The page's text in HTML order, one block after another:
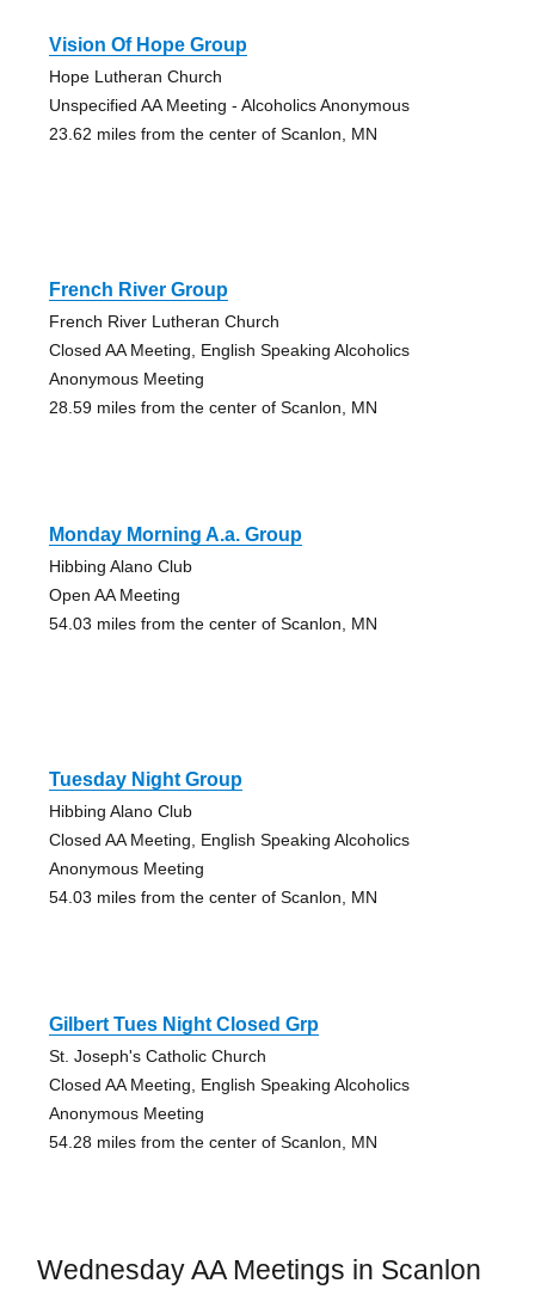
Vision Of Hope Group
Hope Lutheran Church
Unspecified AA Meeting - Alcoholics Anonymous
23.62 miles from the center of Scanlon, MN
French River Group
French River Lutheran Church
Closed AA Meeting, English Speaking Alcoholics
Anonymous Meeting
28.59 miles from the center of Scanlon, MN
Monday Morning A.a. Group
Hibbing Alano Club
Open AA Meeting
54.03 miles from the center of Scanlon, MN
Tuesday Night Group
Hibbing Alano Club
Closed AA Meeting, English Speaking Alcoholics
Anonymous Meeting
54.03 miles from the center of Scanlon, MN
Gilbert Tues Night Closed Grp
St. Joseph's Catholic Church
Closed AA Meeting, English Speaking Alcoholics
Anonymous Meeting
54.28 miles from the center of Scanlon, MN
Wednesday AA Meetings in Scanlon